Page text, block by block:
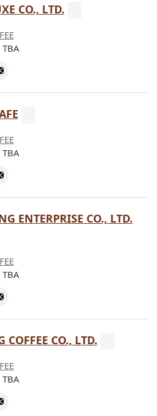
CO., LTD.
ENTERPRISE CO., LTD.
CO., LTD.